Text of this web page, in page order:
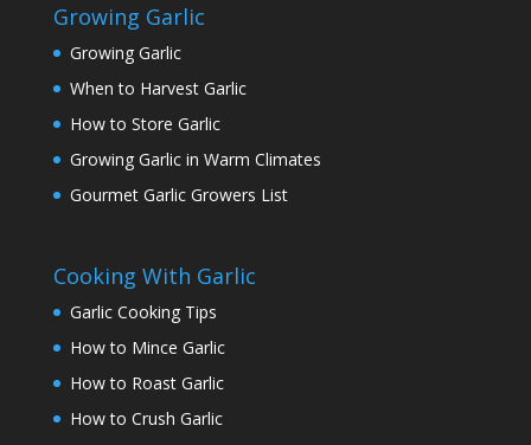
Growing Garlic
Growing Garlic
When to Harvest Garlic
How to Store Garlic
Growing Garlic in Warm Climates
Gourmet Garlic Growers List
Cooking With Garlic
Garlic Cooking Tips
How to Mince Garlic
How to Roast Garlic
How to Crush Garlic